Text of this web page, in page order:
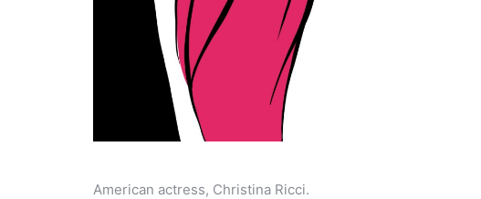
American actress, Christina Ricci.